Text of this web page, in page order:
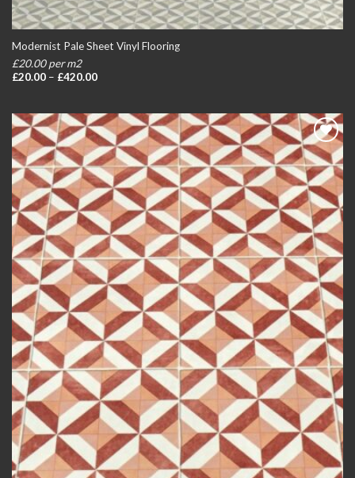
Modernist Pale Sheet Vinyl Flooring
£20.00 per m2
£20.00 – £420.00Price
£420.00
Add to
wishlist